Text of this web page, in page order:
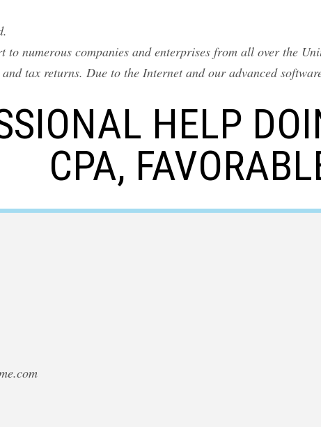
to numerous companies and enterprises from all over the
tax returns. Due to the Internet and our advanced
HELP
CPA,